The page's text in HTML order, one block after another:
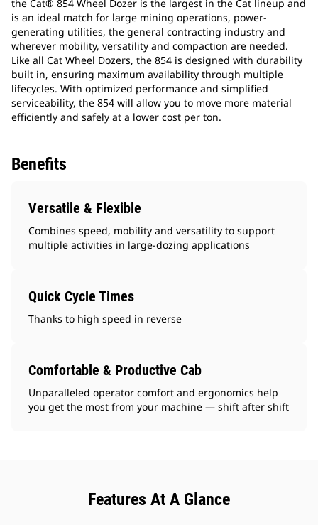
the Cat® 854 Wheel Dozer is the largest in the Cat lineup and
is an ideal match for large mining operations, power-
generating utilities, the general contracting industry and
wherever mobility, versatility and compaction are needed.
Like all Cat Wheel Dozers, the 854 is designed with durability
built in, ensuring maximum availability through multiple
lifecycles. With optimized performance and simplified
serviceability, the 854 will allow you to move more material
efficiently and safely at a lower cost per ton.
Benefits
Versatile & Flexible
Combines speed, mobility and versatility to support
multiple activities in large-dozing applications
Quick Cycle Times
Thanks to high speed in reverse
Comfortable & Productive Cab
Unparalleled operator comfort and ergonomics help
you get the most from your machine — shift after shift
Features At A Glance